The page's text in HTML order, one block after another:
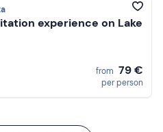
experience on Lake
from 79 €
per person